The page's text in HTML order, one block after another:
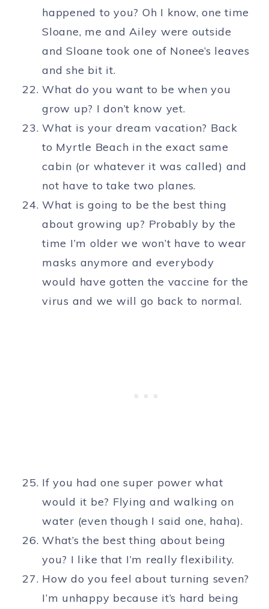
happened to you? Oh I know, one time
Sloane, me and Ailey were outside
and Sloane took one of Nonee’s leaves
and she bit it.
What do you want to be when you
grow up? I don’t know yet.
What is your dream vacation? Back
to Myrtle Beach in the exact same
cabin (or whatever it was called) and
not have to take two planes.
What is going to be the best thing
about growing up? Probably by the
time I’m older we won’t have to wear
masks anymore and everybody
would have gotten the vaccine for the
virus and we will go back to normal.
If you had one super power what
would it be? Flying and walking on
water (even though I said one, haha).
What’s the best thing about being
you? I like that I’m really flexibility.
How do you feel about turning seven?
I’m unhappy because it’s hard being